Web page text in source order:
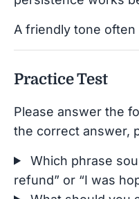
A friendly tone
Practice Test
Please answer the
the correct answer,
Which phrase
refund” or “I was